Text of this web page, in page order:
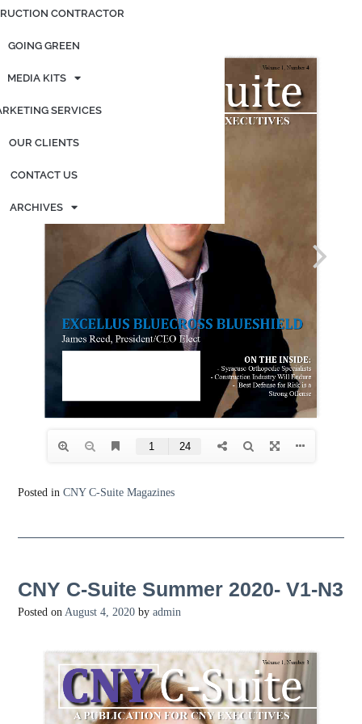
CONTRACTOR
GOING GREEN
MEDIA KITS
SERVICES
OUR CLIENTS
CONTACT US
ARCHIVES
Posted onOctober 8, 2020
Posted in CNY C-Suite Magazines
CNY C-Suite Summer 2020- V1-N3
Posted on August 4, 2020 by admin